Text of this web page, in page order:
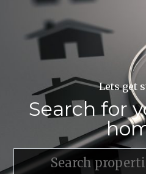
Lets get
Search for